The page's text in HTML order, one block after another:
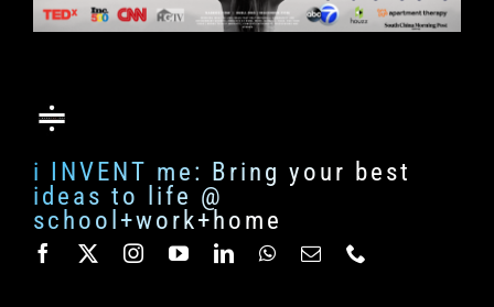
i INVENT me: Bring your best
ideas to life @
school+work+home